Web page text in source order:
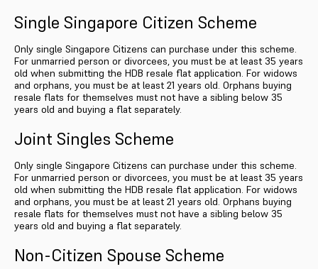
Single Singapore Citizen Scheme
Only single Singapore Citizens can purchase under this scheme.
For unmarried person or divorcees, you must be at least 35 years
old when submitting the HDB resale flat application. For widows
and orphans, you must be at least 21 years old. Orphans buying
resale flats for themselves must not have a sibling below 35
years old and buying a flat separately.
Joint Singles Scheme
Only single Singapore Citizens can purchase under this scheme.
For unmarried person or divorcees, you must be at least 35 years
old when submitting the HDB resale flat application. For widows
and orphans, you must be at least 21 years old. Orphans buying
resale flats for themselves must not have a sibling below 35
years old and buying a flat separately.
Non-Citizen Spouse Scheme